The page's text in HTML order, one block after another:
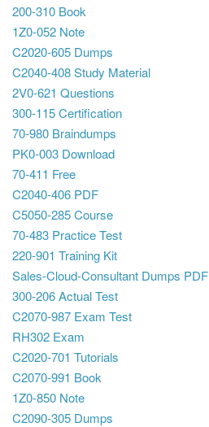
200-310 Book
1Z0-052 Note
C2020-605 Dumps
C2040-408 Study Material
2V0-621 Questions
300-115 Certification
70-980 Braindumps
PK0-003 Download
70-411 Free
C2040-406 PDF
C5050-285 Course
70-483 Practice Test
220-901 Training Kit
Sales-Cloud-Consultant Dumps PDF
300-206 Actual Test
C2070-987 Exam Test
RH302 Exam
C2020-701 Tutorials
C2070-991 Book
1Z0-850 Note
C2090-305 Dumps